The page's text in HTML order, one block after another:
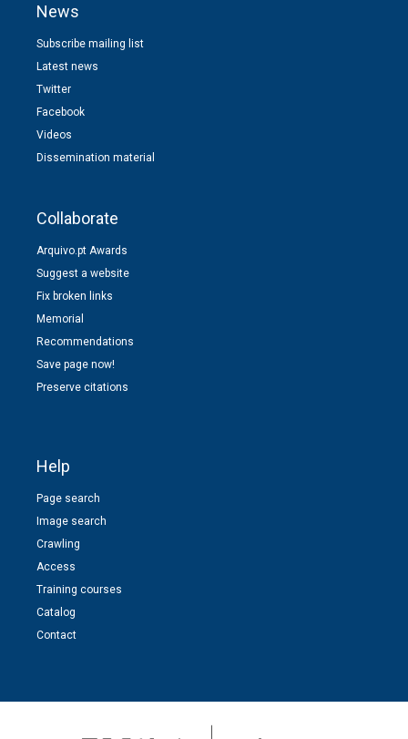
News
Subscribe mailing list
Latest news
Twitter
Facebook
Videos
Dissemination material
Collaborate
Arquivo.pt Awards
Suggest a website
Fix broken links
Memorial
Recommendations
Save page now!
Preserve citations
Help
Page search
Image search
Crawling
Access
Training courses
Catalog
Contact